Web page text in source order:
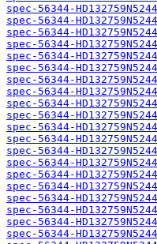
spec-56344-
spec-56344-
spec-56344-
spec-56344-
spec-56344-
spec-56344-
spec-56344-
spec-56344-
spec-56344-
spec-56344-
spec-56344-
spec-56344-
spec-56344-
spec-56344-
spec-56344-
spec-56344-
spec-56344-
spec-56344-
spec-56344-
spec-56344-